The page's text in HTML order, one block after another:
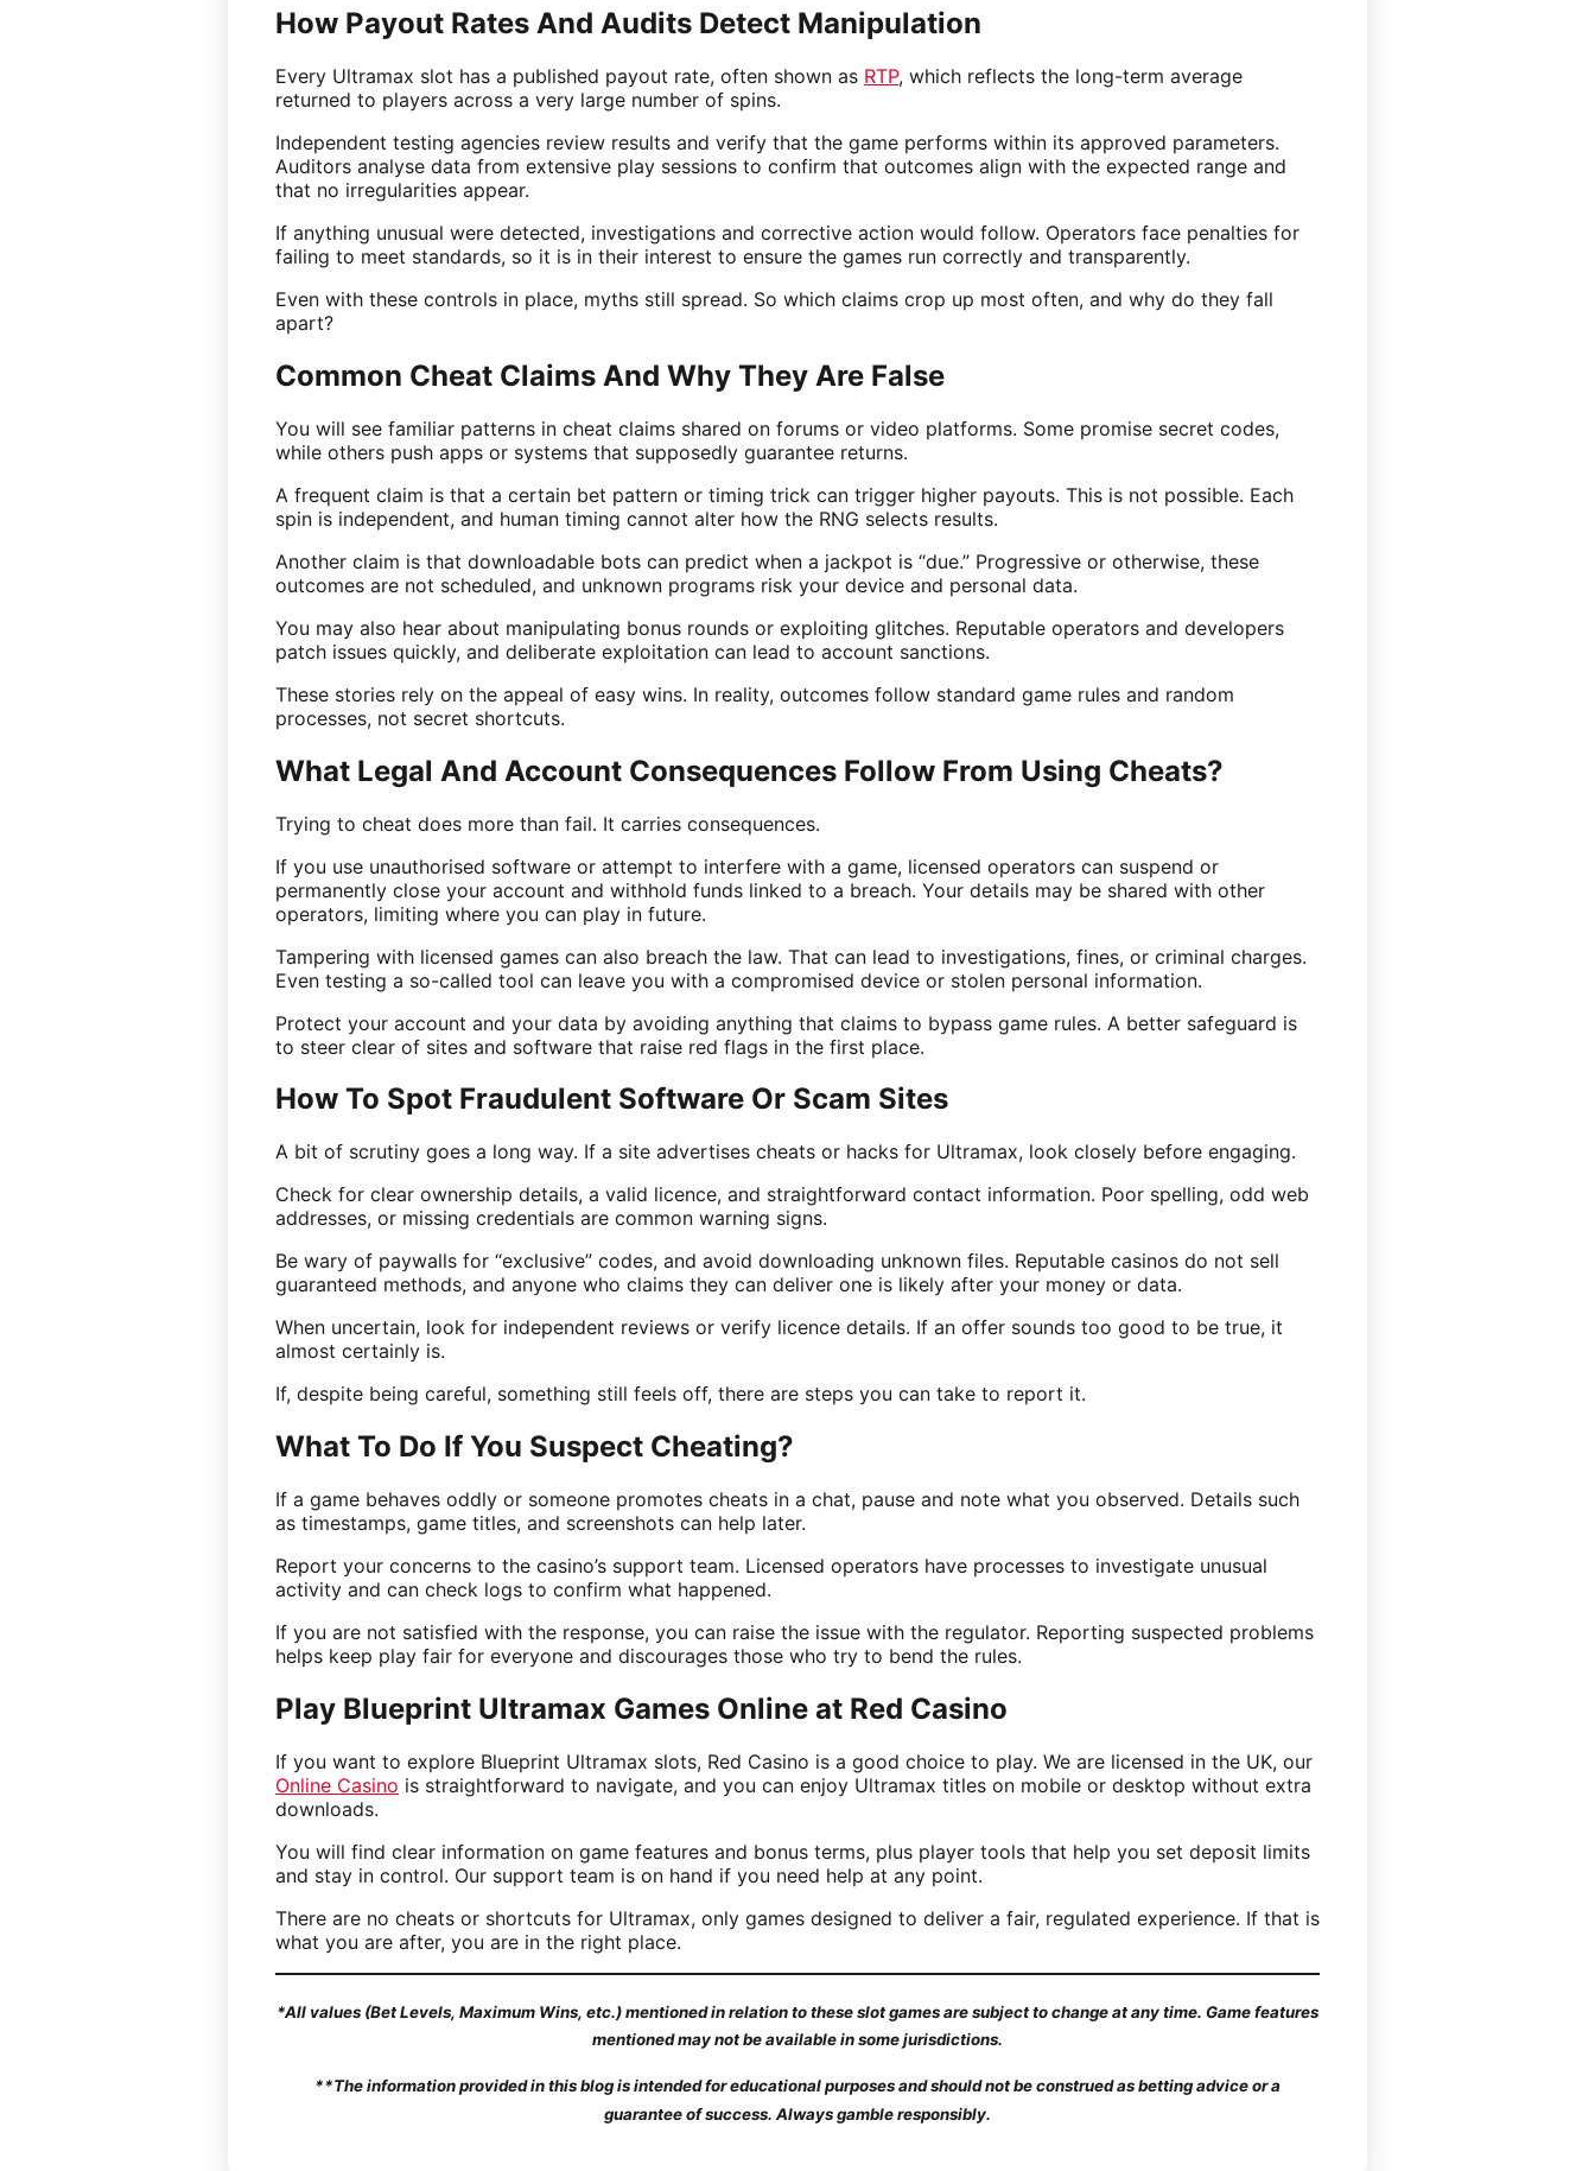
How Payout Rates And Audits Detect Manipulation
Every Ultramax slot has a published payout rate, often shown as RTP, which reflects the long-term average
returned to players across a very large number of spins.
Independent testing agencies review results and verify that the game performs within its approved parameters.
Auditors analyse data from extensive play sessions to confirm that outcomes align with the expected range and
that no irregularities appear.
If anything unusual were detected, investigations and corrective action would follow. Operators face penalties for
failing to meet standards, so it is in their interest to ensure the games run correctly and transparently.
Even with these controls in place, myths still spread. So which claims crop up most often, and why do they fall
apart?
Common Cheat Claims And Why They Are False
You will see familiar patterns in cheat claims shared on forums or video platforms. Some promise secret codes,
while others push apps or systems that supposedly guarantee returns.
A frequent claim is that a certain bet pattern or timing trick can trigger higher payouts. This is not possible. Each
spin is independent, and human timing cannot alter how the RNG selects results.
Another claim is that downloadable bots can predict when a jackpot is “due.” Progressive or otherwise, these
outcomes are not scheduled, and unknown programs risk your device and personal data.
You may also hear about manipulating bonus rounds or exploiting glitches. Reputable operators and developers
patch issues quickly, and deliberate exploitation can lead to account sanctions.
These stories rely on the appeal of easy wins. In reality, outcomes follow standard game rules and random
processes, not secret shortcuts.
What Legal And Account Consequences Follow From Using Cheats?
Trying to cheat does more than fail. It carries consequences.
If you use unauthorised software or attempt to interfere with a game, licensed operators can suspend or
permanently close your account and withhold funds linked to a breach. Your details may be shared with other
operators, limiting where you can play in future.
Tampering with licensed games can also breach the law. That can lead to investigations, fines, or criminal charges.
Even testing a so-called tool can leave you with a compromised device or stolen personal information.
Protect your account and your data by avoiding anything that claims to bypass game rules. A better safeguard is
to steer clear of sites and software that raise red flags in the first place.
How To Spot Fraudulent Software Or Scam Sites
A bit of scrutiny goes a long way. If a site advertises cheats or hacks for Ultramax, look closely before engaging.
Check for clear ownership details, a valid licence, and straightforward contact information. Poor spelling, odd web
addresses, or missing credentials are common warning signs.
Be wary of paywalls for “exclusive” codes, and avoid downloading unknown files. Reputable casinos do not sell
guaranteed methods, and anyone who claims they can deliver one is likely after your money or data.
When uncertain, look for independent reviews or verify licence details. If an offer sounds too good to be true, it
almost certainly is.
If, despite being careful, something still feels off, there are steps you can take to report it.
What To Do If You Suspect Cheating?
If a game behaves oddly or someone promotes cheats in a chat, pause and note what you observed. Details such
as timestamps, game titles, and screenshots can help later.
Report your concerns to the casino’s support team. Licensed operators have processes to investigate unusual
activity and can check logs to confirm what happened.
If you are not satisfied with the response, you can raise the issue with the regulator. Reporting suspected problems
helps keep play fair for everyone and discourages those who try to bend the rules.
Play Blueprint Ultramax Games Online at Red Casino
If you want to explore Blueprint Ultramax slots, Red Casino is a good choice to play. We are licensed in the UK, our
Online Casino is straightforward to navigate, and you can enjoy Ultramax titles on mobile or desktop without extra
downloads.
You will find clear information on game features and bonus terms, plus player tools that help you set deposit limits
and stay in control. Our support team is on hand if you need help at any point.
There are no cheats or shortcuts for Ultramax, only games designed to deliver a fair, regulated experience. If that is
what you are after, you are in the right place.
*All values (Bet Levels, Maximum Wins, etc.) mentioned in relation to these slot games are subject to change at any time. Game features
mentioned may not be available in some jurisdictions.
**The information provided in this blog is intended for educational purposes and should not be construed as betting advice or a
guarantee of success. Always gamble responsibly.